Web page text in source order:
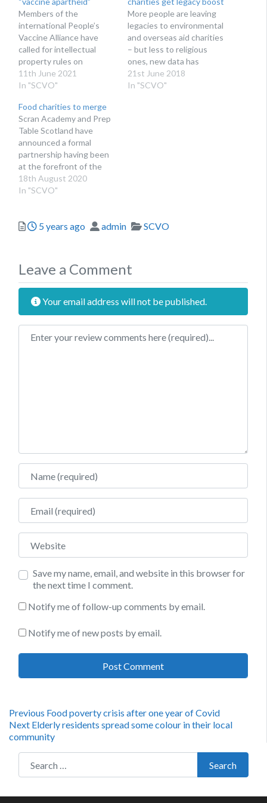
Members of the
international People’s
Vaccine Alliance have
called for intellectual
property rules on
vaccines to be waived to
help global access to
11th June 2021
In "SCVO"
More people are leaving
legacies to environmental
and overseas aid charities
– but less to religious
ones, new data has
revealed
21st June 2018
In "SCVO"
Food charities to merge
Scran Academy and Prep
Table Scotland have
announced a formal
partnership having been
at the forefront of the
Covid-19 community
response
18th August 2020
In "SCVO"
Posted
5 years ago Author
admin Categories
SCVO
Leave a Comment
Your email address will not be published.
Review text
Name
Email
Website
Save my name, email, and website in this browser for
the next time I comment.
Notify me of follow-up comments by email.
Notify me of new posts by email.
Post
navigation
Previous Previous
post:
Food poverty crisis after one year of Covid
Next Next
post:
Elderly residents spread some colour in their local
community
Search for:
Search